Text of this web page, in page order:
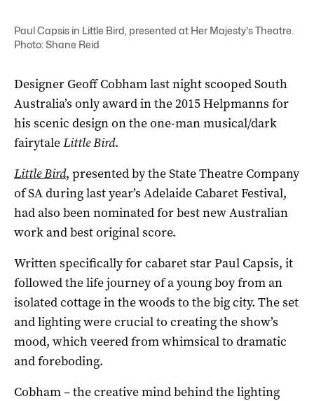
Paul Capsis in Little Bird, presented at Her Majesty's Theatre.
Photo: Shane Reid
Designer Geoff Cobham last night scooped South
Australia’s only award in the 2015 Helpmanns for
his scenic design on the one-man musical/dark
fairytaleLittle Bird.
Little Bird, presented by the State Theatre Company
of SA during last year’s Adelaide Cabaret Festival,
had also been nominated for best new Australian
work and best original score.
Written specifically for cabaret star Paul Capsis, it
followed the life journey of a young boy from an
isolated cottage in the woods to the big city. The set
and lighting were crucial to creating the show’s
mood, which veered from whimsical to dramatic
and foreboding.
Cobham – the creative mind behind the lighting